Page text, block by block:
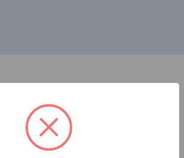
RELATED PRODUCTS